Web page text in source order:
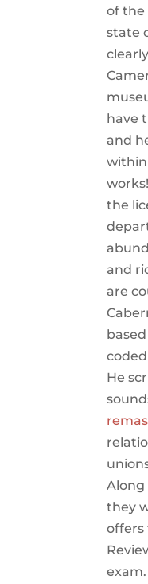
of the
state
have
and
within
the
and
are
He
Along
they
offers